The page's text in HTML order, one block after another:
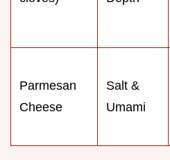
Parmesan
Cheese
Salt &
Umami